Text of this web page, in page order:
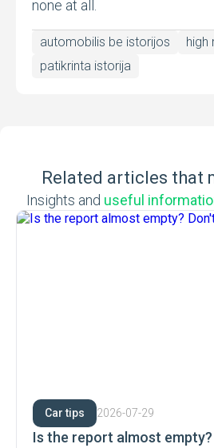
none at all.
automobilis be istorijos
high
patikrinta istorija
Related articles that
Insights and useful
Car tips 2026-07-29
Is the report almost